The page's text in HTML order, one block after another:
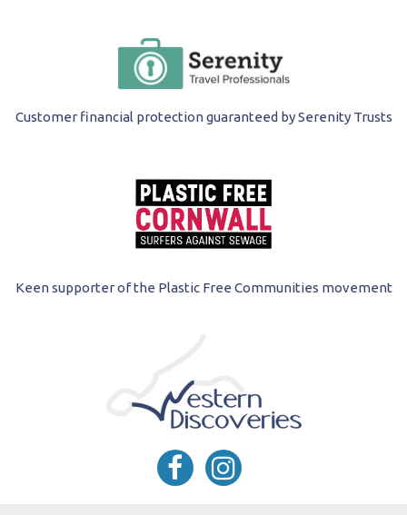
Customer financial protection guaranteed by Serenity Trusts
Keen supporter of the Plastic Free Communities movement